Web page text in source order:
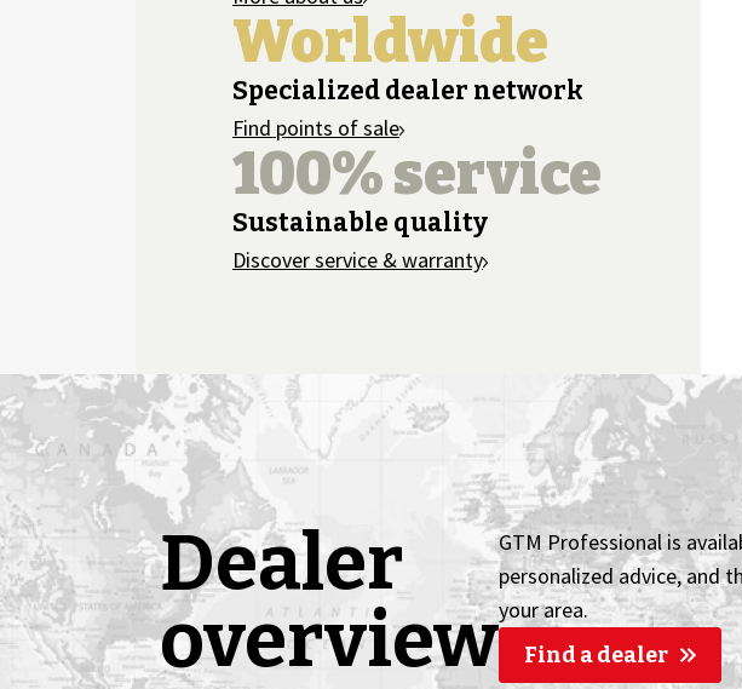
Worldwide
Specialized dealer network
Find points of sale
100% service
Sustainable quality
Discover service & warranty
Dealer
overview
GTM Professional is
personalized advice, and
your area.
Find a dealer